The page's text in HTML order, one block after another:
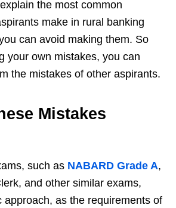
the most common
make in rural banking
can avoid making them. So
your own mistakes, you can
the mistakes of other aspirants.
Mistakes
such as NABARD Grade A,
and other similar exams,
approach, as the requirements of